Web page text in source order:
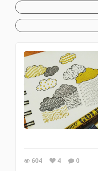
604 4 0